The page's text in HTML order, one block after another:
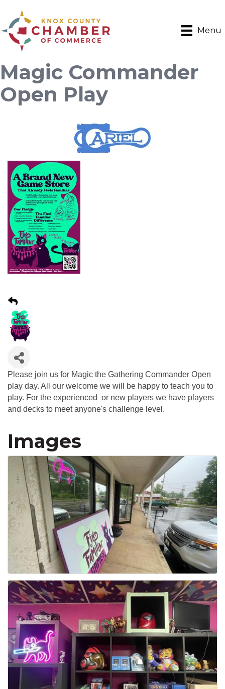
Menu
Magic Commander
Open Play
play day. All our welcome we will be happy to teach you to
play. For the experienced or new players we have players
and decks to meet anyone's challenge level.
Images